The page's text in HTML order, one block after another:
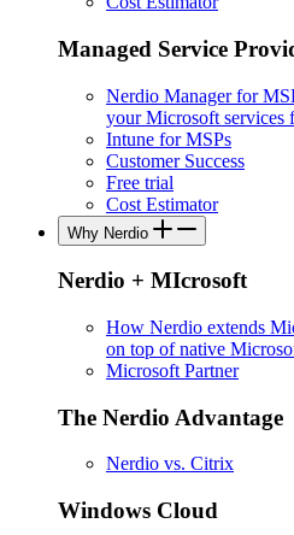
Managed Service
Nerdio Manager for
your Microsoft services
Intune for MSPs
Customer Success
Free trial
Cost Estimator
Why Nerdio
Nerdio + MIcrosoft
How Nerdio extends
on top of native
Microsoft Partner
The Nerdio Advantage
Nerdio vs. Citrix
Windows Cloud